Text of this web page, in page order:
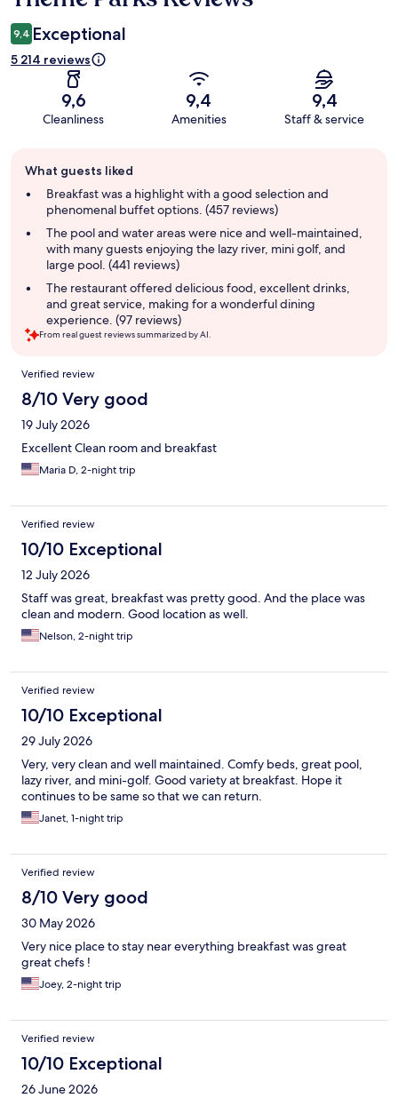
9,4 Exceptional
5 214 reviews
9,6
Cleanliness
9,4
Amenities
9,4
Staff & service
review
summary
What guests liked
Breakfast was a highlight with a good selection and
phenomenal buffet options. (457 reviews)
The pool and water areas were nice and well-maintained,
with many guests enjoying the lazy river, mini golf, and
large pool. (441 reviews)
The restaurant offered delicious food, excellent drinks,
and great service, making for a wonderful dining
experience. (97 reviews)
From real guest reviews summarized by AI.
Reviews
Verified review
8/10 Very good
19 July 2026
Excellent Clean room and breakfast
Maria D, 2-night trip
Verified review
10/10 Exceptional
12 July 2026
Staff was great, breakfast was pretty good. And the place was
clean and modern. Good location as well.
Nelson, 2-night trip
Verified review
10/10 Exceptional
29 July 2026
Very, very clean and well maintained. Comfy beds, great pool,
lazy river, and mini-golf. Good variety at breakfast. Hope it
continues to be same so that we can return.
Janet, 1-night trip
Verified review
8/10 Very good
30 May 2026
Very nice place to stay near everything breakfast was great
great chefs !
Joey, 2-night trip
Verified review
10/10 Exceptional
26 June 2026